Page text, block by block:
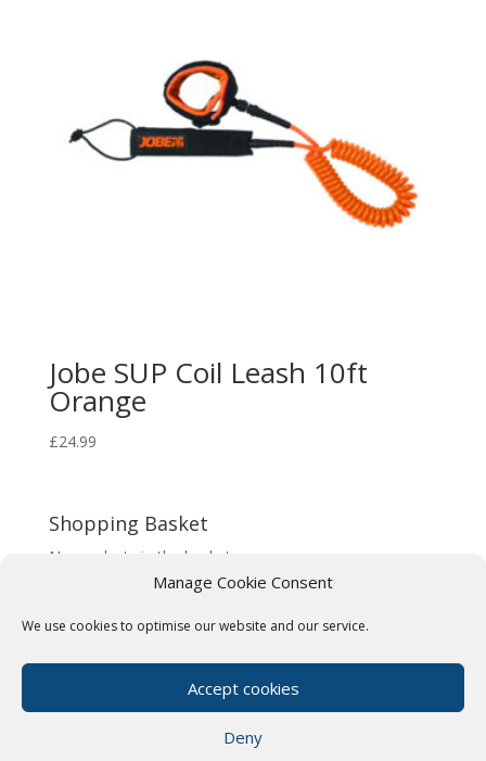
Manage Cookie Consent
We use cookies to optimise our website and our service.
Accept cookies
Deny
Jobe SUP Coil Leash 10ft
Orange
£24.99
Shopping Basket
No products in the basket.
Terms & Conditions
Cookie Policy (UK)
Paddle Boards Near Me
Our Friends